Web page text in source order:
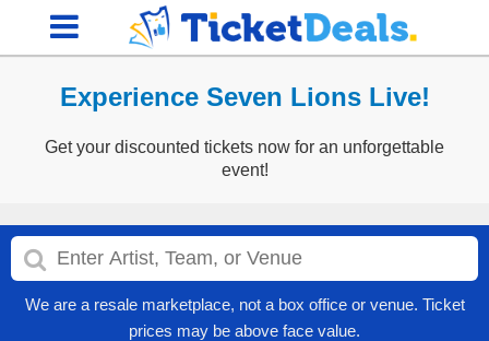
Experience Seven Lions Live!
Get your discounted tickets now for an unforgettable
event!
We are a resale marketplace, not a box office or venue. Ticket
prices may be above face value.